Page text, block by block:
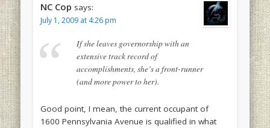
NC Cop says:
July 1, 2009 at 4:26 pm
If she leaves governorship with an
extensive track record of
accomplishments, she’s a front-runner
(and more power to her).
Good point, I mean, the current occupant of
1600 Pennsylvania Avenue is qualified in what